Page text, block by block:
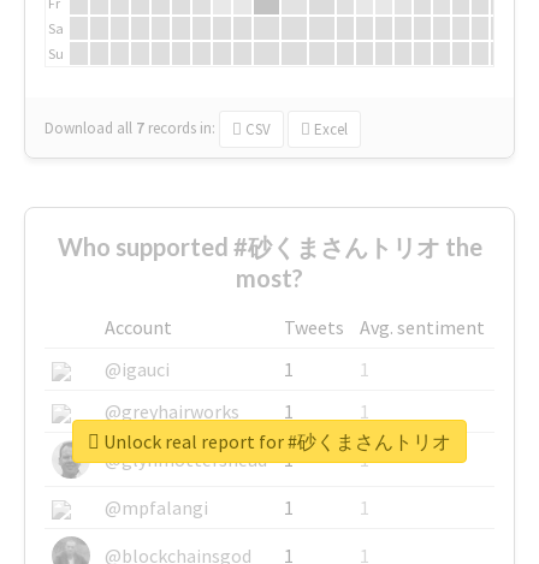
Sa
Su
Download all 7 records in: CSV Excel
Who supported #砂くまさんトリオ the
most?
Account Tweets
Avg. sentiment
@igauci
1
1
@greyhairworks
1
1
@glynmottershead
1
1
@mpfalangi
1
1
@blockchainsgod
1 1
Unlock real report for #砂くまさんトリオ